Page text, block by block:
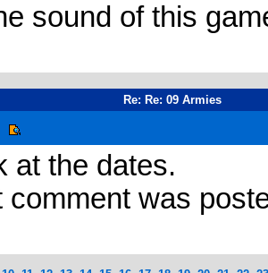
sound of this
Re: Re: 09 Armies
at the dates.
comment was